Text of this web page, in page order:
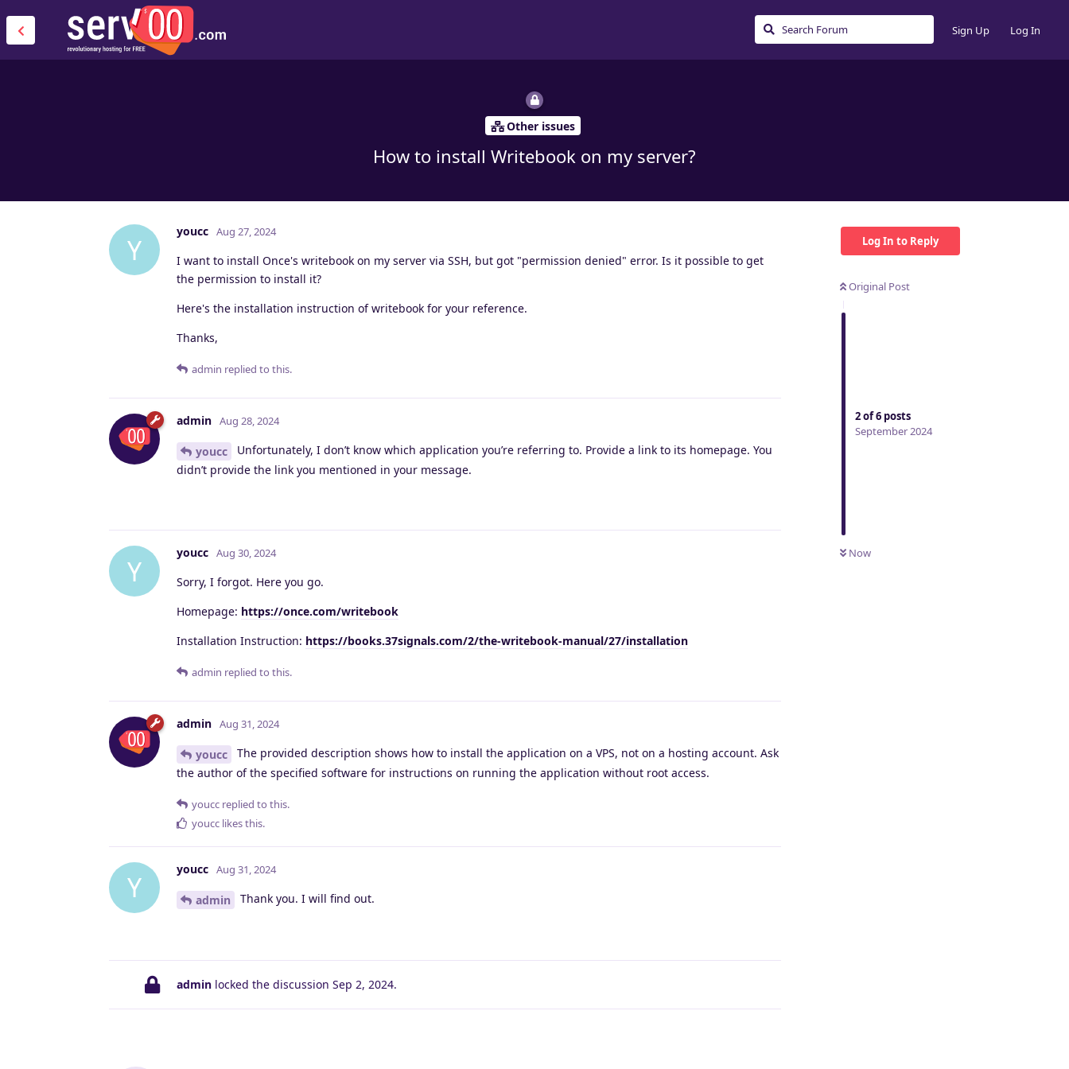
Sign Up Log In
Other issues
How to install Writebook on my server?
Log In to Reply
Original Post
2of6 posts
September 2024
Now
Y
youcc Aug 27, 2024
I want to install Once's writebook on my server via SSH, but got "permission denied" error. Is it possible to get
the permission to install it?
Here's the installation instruction of writebook for your reference.
Thanks,
admin replied to this.
admin Aug 28, 2024
youcc
Unfortunately, I don’t know which application you’re referring to. Provide a link to its homepage. You
didn’t provide the link you mentioned in your message.
Y
youcc Aug 30, 2024
Sorry, I forgot. Here you go.
Homepage: https://once.com/writebook
Installation Instruction: https://books.37signals.com/2/the-writebook-manual/27/installation
admin replied to this.
admin Aug 31, 2024
youcc
The provided description shows how to install the application on a VPS, not on a hosting account. Ask
the author of the specified software for instructions on running the application without root access.
youcc replied to this.
youcc likes this.
Y
youcc Aug 31, 2024
admin Thank you. I will find out.
admin locked the discussion Sep 2, 2024.